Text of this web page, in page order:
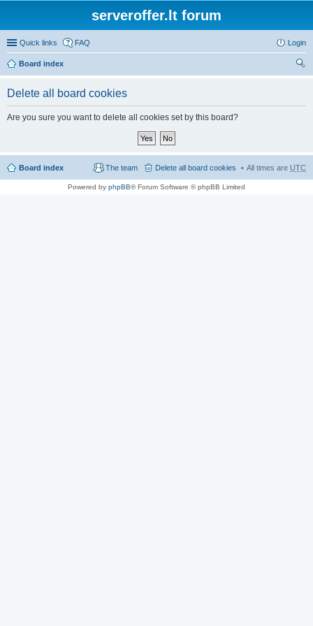
serveroffer.lt forum
Quick links FAQ Login
Board index
Delete all board cookies
Are you sure you want to delete all cookies set by this board?
Board index All times are UTC
Delete all board cookies
The team
Powered by phpBB® Forum Software © phpBB Limited